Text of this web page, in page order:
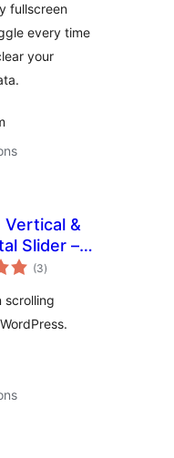
fullscreen
every time
your
Vertical &
Slider –
(3total
ratings
)
scrolling